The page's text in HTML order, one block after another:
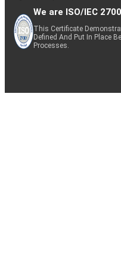
We are ISO/IEC
This Certificate
Defined And Put In Place
Processes.